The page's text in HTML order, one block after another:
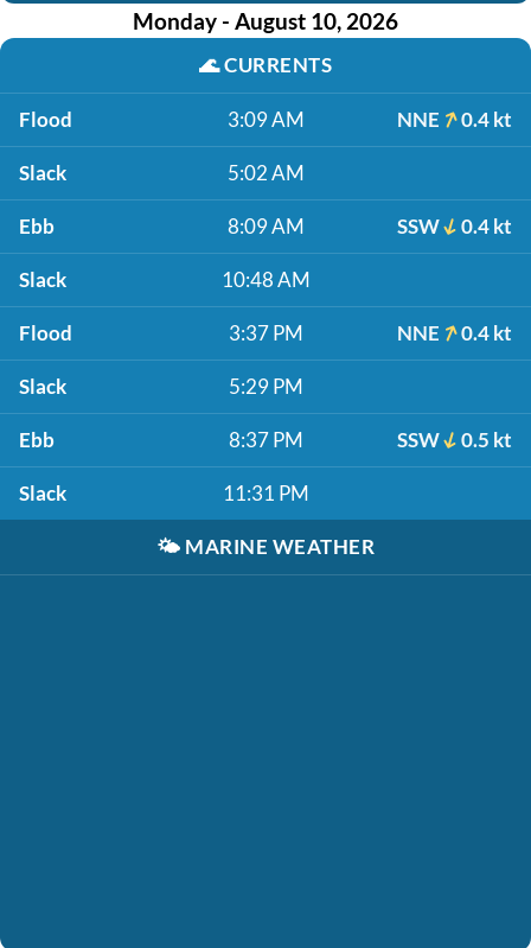
Monday - August 10, 2026
🌊CURRENTS
Flood 3:09 AM NNE 0.4 kt
Slack 5:02 AM
Ebb 8:09 AM SSW 0.4 kt
Slack 10:48 AM
Flood 3:37 PM NNE 0.4 kt
Slack 5:29 PM
Ebb 8:37 PM SSW 0.5 kt
Slack 11:31 PM
🌤️ MARINE WEATHER